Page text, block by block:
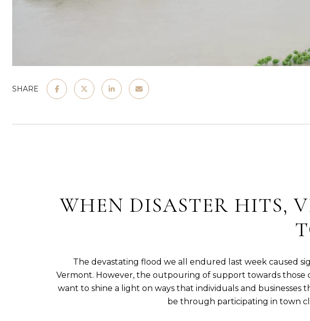
SHARE
WHEN DISASTER HITS,
The devastating flood we all endured last week caused
Vermont. However, the outpouring of support towards
want to shine a light on ways that individuals and
be through participating in town